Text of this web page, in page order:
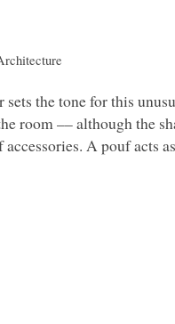
the tone for this
room –– although the
A pouf acts